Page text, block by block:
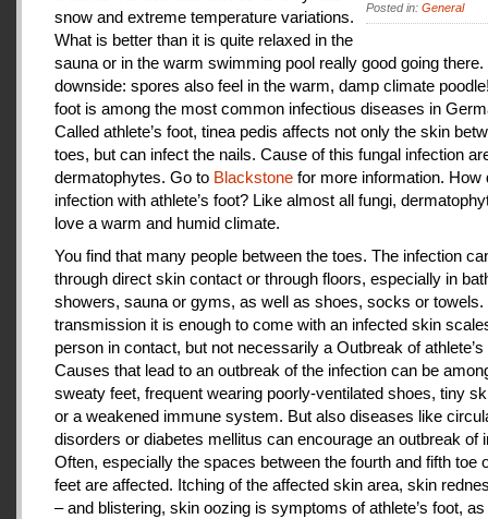
Posted in: General
snow and extreme temperature variations.
What is better than it is quite relaxed in the
sauna or in the warm swimming pool really good going
downside: spores also feel in the warm, damp climate
foot is among the most common infectious diseases in
Called athlete’s foot, tinea pedis affects not only the skin
toes, but can infect the nails. Cause of this fungal infection
dermatophytes. Go to Blackstone for more information. How
infection with athlete’s foot? Like almost all fungi,
love a warm and humid climate.
You find that many people between the toes. The infection
through direct skin contact or through floors, especially in
showers, sauna or gyms, as well as shoes, socks or towels.
transmission it is enough to come with an infected skin
person in contact, but not necessarily a Outbreak of athlete’s
Causes that lead to an outbreak of the infection can be
sweaty feet, frequent wearing poorly-ventilated shoes, tiny
or a weakened immune system. But also diseases like
disorders or diabetes mellitus can encourage an outbreak of
Often, especially the spaces between the fourth and fifth toe
feet are affected. Itching of the affected skin area, skin
– and blistering, skin oozing is symptoms of athlete’s foot,